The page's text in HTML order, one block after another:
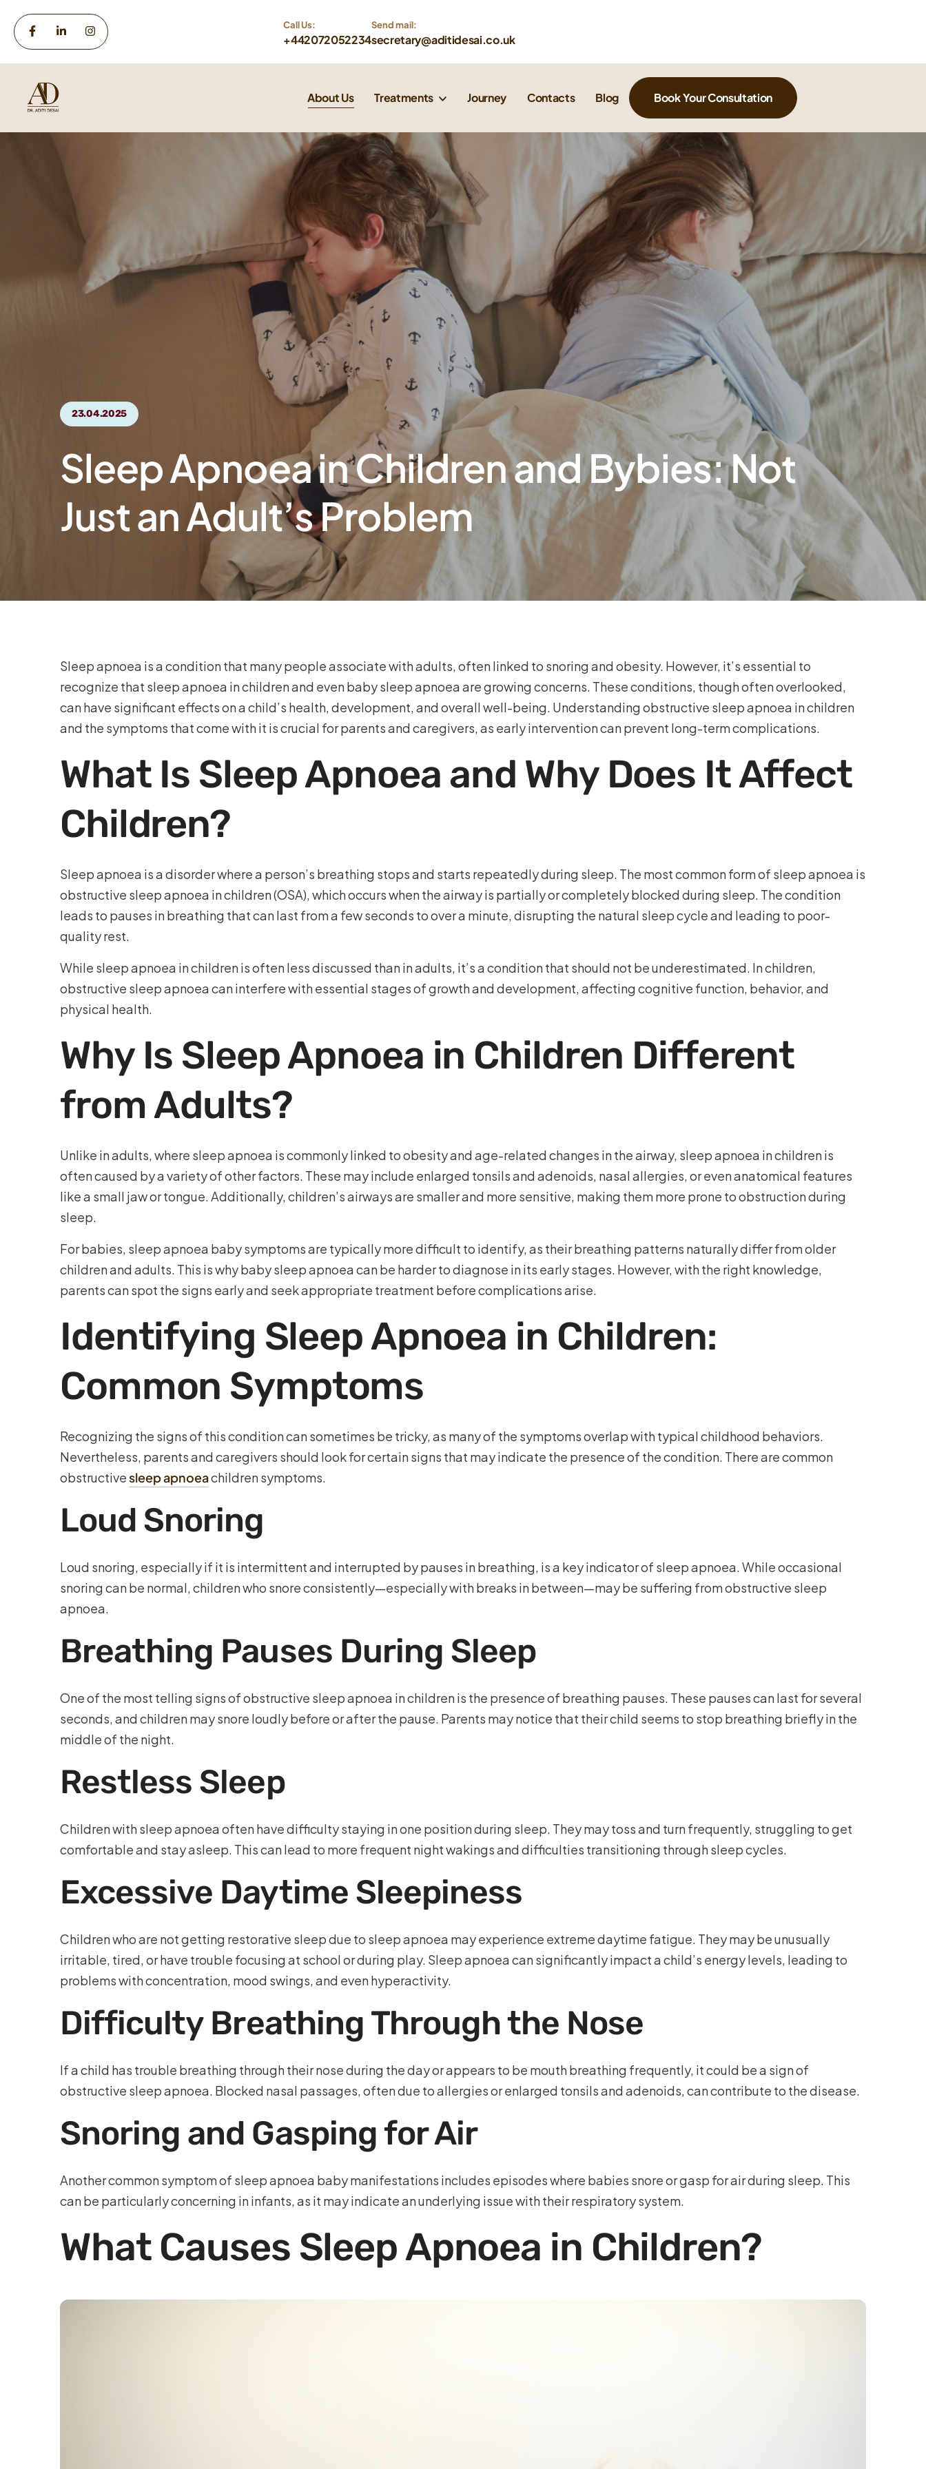
Call Us:
+442072052234
Send mail:
secretary@aditidesai.co.uk
About Us Treatments Journey Contacts Blog Book Your Consultation
23.04.2025
Sleep Apnoea in Children and Bybies: Not
Just an Adult’s Problem
Sleep apnoea is a condition that many people associate with adults, often linked to snoring and obesity. However, it’s essential to
recognize that sleep apnoea in children and even baby sleep apnoea are growing concerns. These conditions, though often overlooked,
can have significant effects on a child’s health, development, and overall well-being. Understanding obstructive sleep apnoea in children
and the symptoms that come with it is crucial for parents and caregivers, as early intervention can prevent long-term complications.
What Is Sleep Apnoea and Why Does It Affect
Children?
Sleep apnoea is a disorder where a person’s breathing stops and starts repeatedly during sleep. The most common form of sleep apnoea is
obstructive sleep apnoea in children (OSA), which occurs when the airway is partially or completely blocked during sleep. The condition
leads to pauses in breathing that can last from a few seconds to over a minute, disrupting the natural sleep cycle and leading to poor-
quality rest.
While sleep apnoea in children is often less discussed than in adults, it’s a condition that should not be underestimated. In children,
obstructive sleep apnoea can interfere with essential stages of growth and development, affecting cognitive function, behavior, and
physical health.
Why Is Sleep Apnoea in Children Different
from Adults?
Unlike in adults, where sleep apnoea is commonly linked to obesity and age-related changes in the airway, sleep apnoea in children is
often caused by a variety of other factors. These may include enlarged tonsils and adenoids, nasal allergies, or even anatomical features
like a small jaw or tongue. Additionally, children’s airways are smaller and more sensitive, making them more prone to obstruction during
sleep.
For babies, sleep apnoea baby symptoms are typically more difficult to identify, as their breathing patterns naturally differ from older
children and adults. This is why baby sleep apnoea can be harder to diagnose in its early stages. However, with the right knowledge,
parents can spot the signs early and seek appropriate treatment before complications arise.
Identifying Sleep Apnoea in Children:
Common Symptoms
Recognizing the signs of this condition can sometimes be tricky, as many of the symptoms overlap with typical childhood behaviors.
Nevertheless, parents and caregivers should look for certain signs that may indicate the presence of the condition. There are common
obstructivesleep apnoeachildren symptoms.
Loud Snoring
Loud snoring, especially if it is intermittent and interrupted by pauses in breathing, is a key indicator of sleep apnoea. While occasional
snoring can be normal, children who snore consistently—especially with breaks in between—may be suffering from obstructive sleep
apnoea.
Breathing Pauses During Sleep
One of the most telling signs of obstructive sleep apnoea in children is the presence of breathing pauses. These pauses can last for several
seconds, and children may snore loudly before or after the pause. Parents may notice that their child seems to stop breathing briefly in the
middle of the night.
Restless Sleep
Children with sleep apnoea often have difficulty staying in one position during sleep. They may toss and turn frequently, struggling to get
comfortable and stay asleep. This can lead to more frequent night wakings and difficulties transitioning through sleep cycles.
Excessive Daytime Sleepiness
Children who are not getting restorative sleep due to sleep apnoea may experience extreme daytime fatigue. They may be unusually
irritable, tired, or have trouble focusing at school or during play. Sleep apnoea can significantly impact a child’s energy levels, leading to
problems with concentration, mood swings, and even hyperactivity.
Difficulty Breathing Through the Nose
If a child has trouble breathing through their nose during the day or appears to be mouth breathing frequently, it could be a sign of
obstructive sleep apnoea. Blocked nasal passages, often due to allergies or enlarged tonsils and adenoids, can contribute to the disease.
Snoring and Gasping for Air
Another common symptom of sleep apnoea baby manifestations includes episodes where babies snore or gasp for air during sleep. This
can be particularly concerning in infants, as it may indicate an underlying issue with their respiratory system.
What Causes Sleep Apnoea in Children?